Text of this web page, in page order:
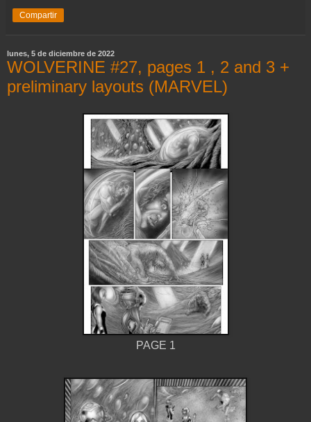
Compartir
lunes, 5 de diciembre de 2022
WOLVERINE #27, pages 1 , 2 and 3 +
preliminary layouts (MARVEL)
PAGE 1